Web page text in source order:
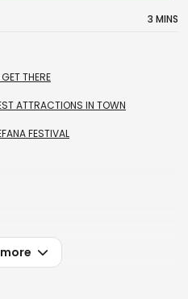
3 MINS
THERE
ATTRACTIONS IN TOWN
FESTIVAL